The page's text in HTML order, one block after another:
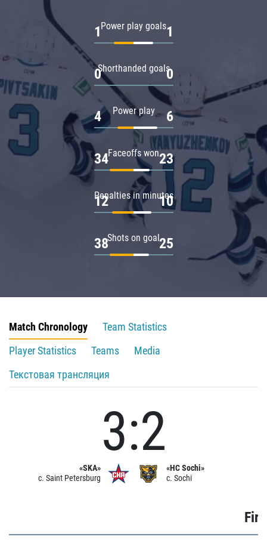
Power play goals
1 1
Shorthanded goals
0 0
Power play
4 6
Faceoffs won
34 23
Penalties in minutes
12 10
Shots on goal
38 25
Match Chronology
Team Statistics
Player Statistics
Teams
Media
Текстовая трансляция
«SKA»
c. Saint Petersburg
3:2
«HC Sochi»
c. Sochi